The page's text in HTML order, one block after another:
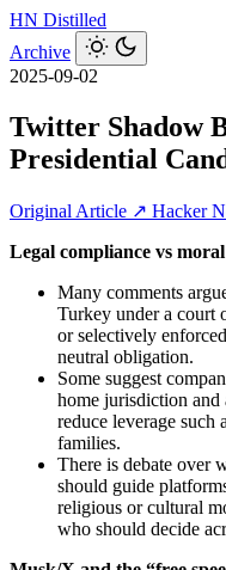
HN Distilled
Archive
2025-09-02
Twitter Shadow
Presidential
Original Article ↗ Hacker
Legal compliance vs
Many comments
Turkey under a court
or selectively
neutral obligation.
Some suggest
home jurisdiction and
reduce leverage such
families.
There is debate over
should guide
religious or cultural
who should decide